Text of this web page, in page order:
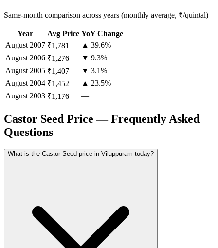
Same-month comparison across years (monthly average, ₹/quintal)
Year Avg Price YoY Change
August 2007 ₹1,781
▲ 39.6%
August 2006 ₹1,276
▼ 9.3%
August 2005 ₹1,407
▼ 3.1%
August 2004 ₹1,452
▲ 23.5%
August 2003 ₹1,176 —
Castor Seed Price — Frequently Asked
Questions
What is the Castor Seed price in Viluppuram today?